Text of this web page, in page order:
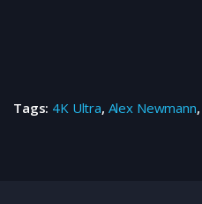
Tags: 4K Ultra, Alex Newmann,